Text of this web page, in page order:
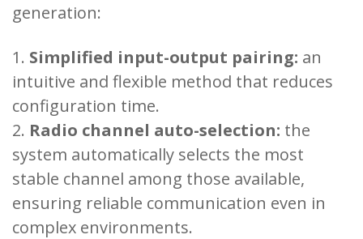
generation:
Simplified input-output pairing: an
intuitive and flexible method that reduces
configuration time.
Radio channel auto-selection: the
system automatically selects the most
stable channel among those available,
ensuring reliable communication even in
complex environments.